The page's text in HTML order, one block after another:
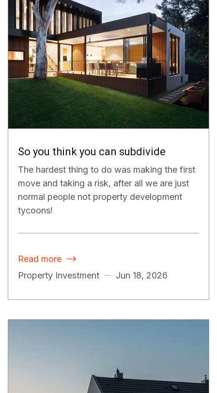
So you think you can subdivide
The hardest thing to do was making the first
move and taking a risk, after all we are just
normal people not property development
tycoons!
Read more 
Property Investment Jun 18, 2026